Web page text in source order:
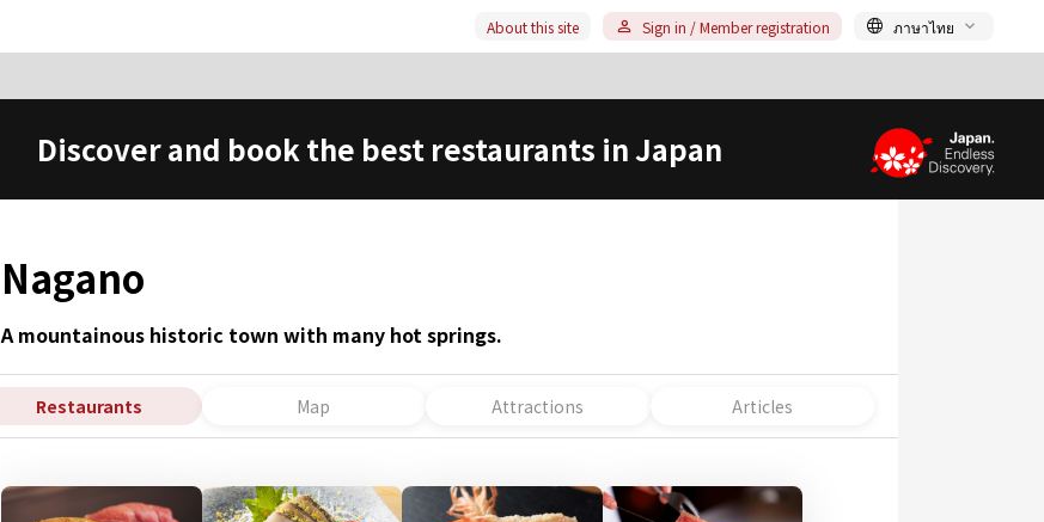
About this site Sign in / Member registration ภาษาไทย
Discover and book the best restaurants in Japan
Nagano
A mountainous historic town with many hot springs.
Restaurants Map Attractions Articles